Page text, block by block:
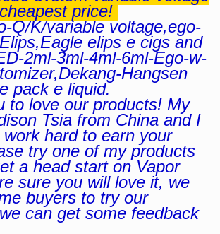
price!
Q/K/variable voltage,ego-
elips e cigs and
2ml-3ml-4ml-6ml-Ego-w-
Hangsen
pack e liquid.
to love our products! My
Tsia from China and I
hard to earn your
try one of my products
a head start on Vapor
sure you will love it, we
buyers to try our
can get some feedback